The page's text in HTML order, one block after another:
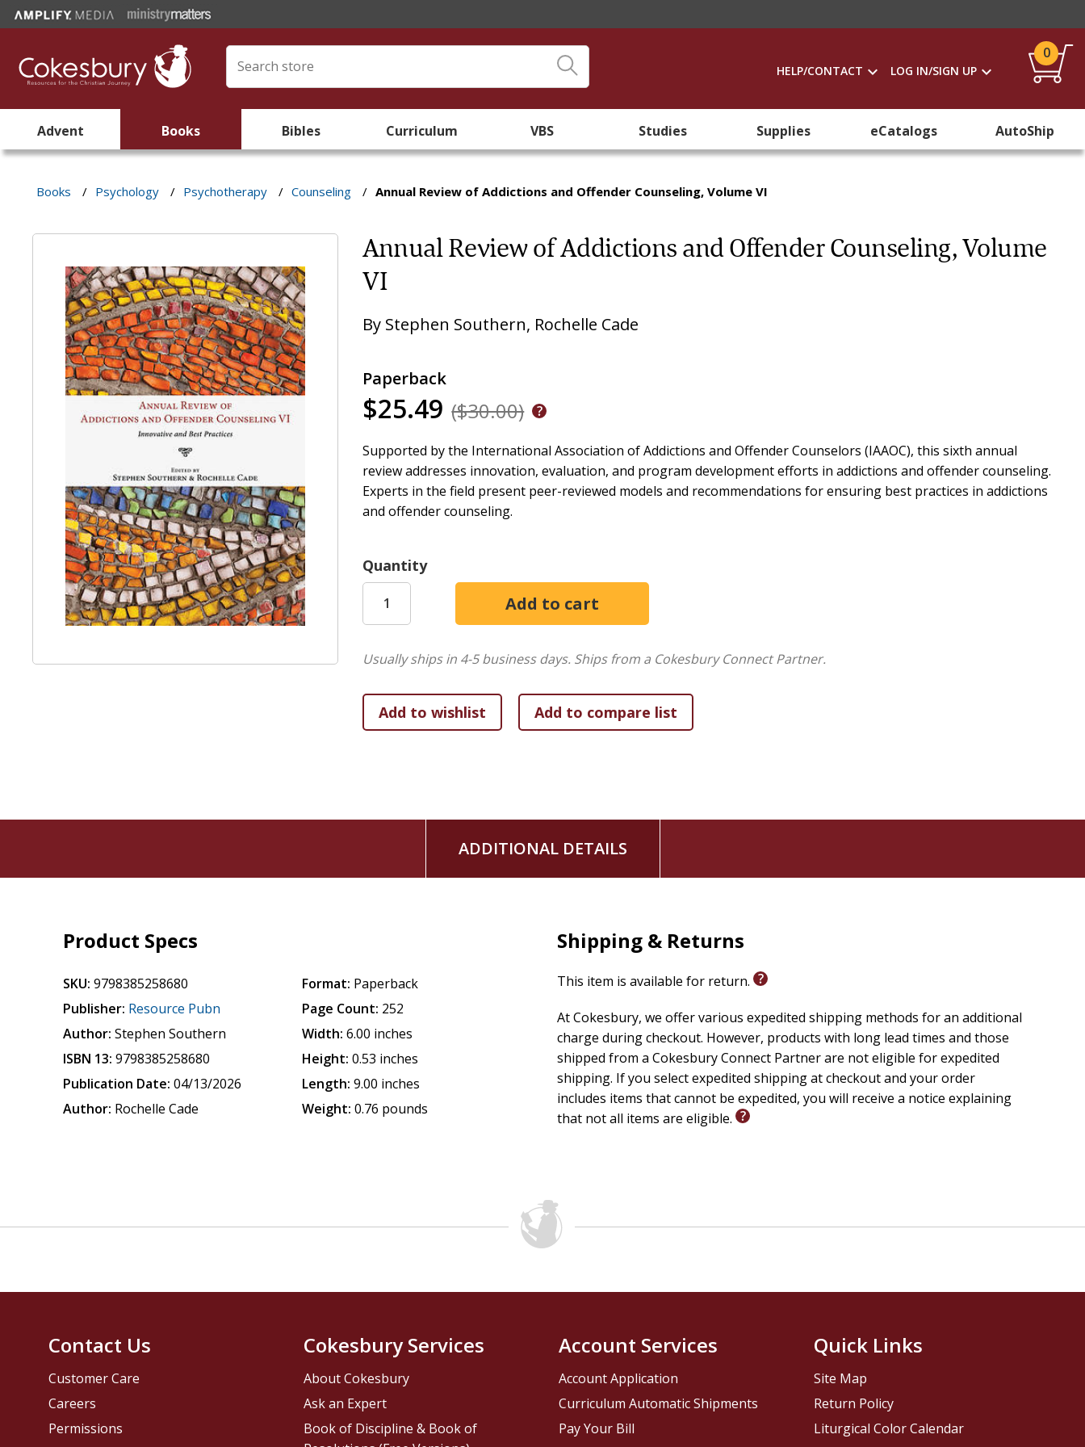
HELP/CONTACT LOG IN/SIGN UP
0
Advent Books Bibles Curriculum VBS Studies Supplies eCatalogs AutoShip
Books / Psychology / Psychotherapy / Counseling / Annual Review of Addictions and Offender Counseling, Volume VI
Annual Review of Addictions and Offender Counseling, Volume
VI
By Stephen Southern, Rochelle Cade
Paperback
$25.49 ($30.00)
Supported by the International Association of Addictions and Offender Counselors (IAAOC), this sixth annual
review addresses innovation, evaluation, and program development efforts in addictions and offender counseling.
Experts in the field present peer-reviewed models and recommendations for ensuring best practices in addictions
and offender counseling.
Quantity
Usually ships in 4-5 business days. Ships from a Cokesbury Connect Partner.
ADDITIONAL DETAILS
Product Specs
SKU: 9798385258680
Publisher: Resource Pubn
Author: Stephen Southern
ISBN 13: 9798385258680
Publication Date: 04/13/2026
Author: Rochelle Cade
Format: Paperback
Page Count: 252
Width: 6.00 inches
Height: 0.53 inches
Length: 9.00 inches
Weight: 0.76 pounds
Shipping & Returns
This item is available for return.
At Cokesbury, we offer various expedited shipping methods for an additional
charge during checkout. However, products with long lead times and those
shipped from a Cokesbury Connect Partner are not eligible for expedited
shipping. If you select expedited shipping at checkout and your order
includes items that cannot be expedited, you will receive a notice explaining
that not all items are eligible.
Contact Us
Customer Care
Careers
Permissions
Cokesbury Services
About Cokesbury
Ask an Expert
Book of Discipline & Book of
Account Services
Account Application
Curriculum Automatic Shipments
Pay Your Bill
Quick Links
Site Map
Return Policy
Liturgical Color Calendar